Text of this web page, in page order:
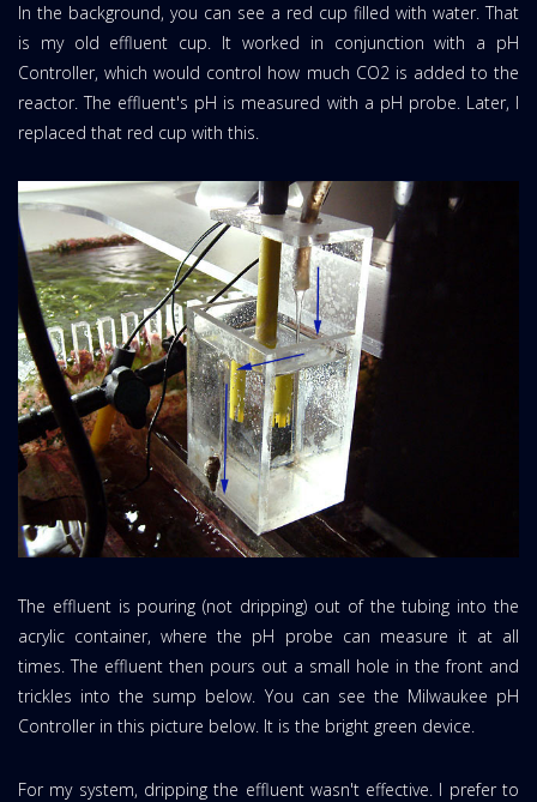
In the background, you can see a red cup filled with water. That
is my old effluent cup. It worked in conjunction with a pH
Controller, which would control how much CO2 is added to the
reactor. The effluent's pH is measured with a pH probe. Later, I
replaced that red cup with this.
The effluent is pouring (not dripping) out of the tubing into the
acrylic container, where the pH probe can measure it at all
times. The effluent then pours out a small hole in the front and
trickles into the sump below. You can see the Milwaukee pH
Controller in this picture below. It is the bright green device.
For my system, dripping the effluent wasn't effective. I prefer to